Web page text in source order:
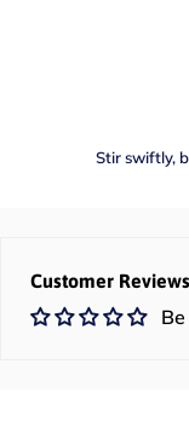
Stir swiftly,
Customer Reviews